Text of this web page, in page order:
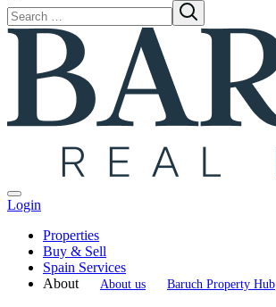
Login
Properties
Buy & Sell
Spain Services
About
About us Baruch Property Hub